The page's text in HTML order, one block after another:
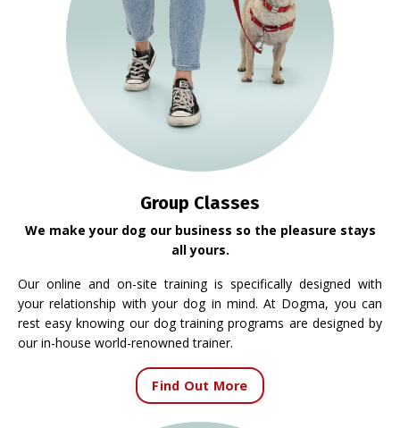
Group Classes
We make your dog our business so the pleasure stays
all yours.
Our online and on-site training is specifically designed with
your relationship with your dog in mind. At Dogma, you can
rest easy knowing our dog training programs are designed by
our in-house world-renowned trainer.
Find Out More